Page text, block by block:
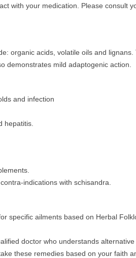
with your medication. Please consult
organic acids, volatile oils and
demonstrates mild adaptogenic action.
and infection
hepatitis.
indications with schisandra.
specific ailments based on Herbal
doctor who understands
these remedies based on your faith